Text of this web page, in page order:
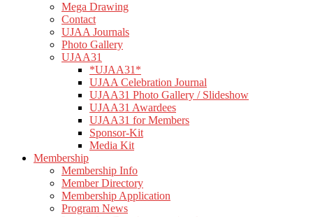
Mega Drawing
Contact
UJAA Journals
Photo Gallery
UJAA31
*UJAA31*
UJAA Celebration Journal
UJAA31 Photo Gallery / Slideshow
UJAA31 Awardees
UJAA31 for Members
Sponsor-Kit
Media Kit
Membership
Membership Info
Member Directory
Membership Application
Program News